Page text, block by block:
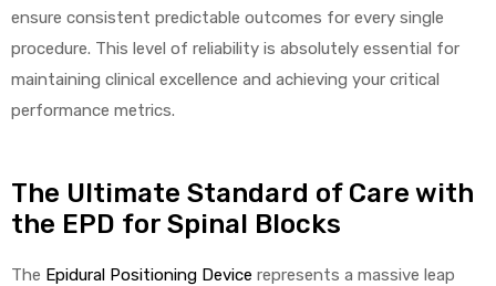
ensure consistent predictable outcomes for every single
procedure. This level of reliability is absolutely essential for
maintaining clinical excellence and achieving your critical
performance metrics.
The Ultimate Standard of Care with
the EPD for Spinal Blocks
The Epidural Positioning Device represents a massive leap